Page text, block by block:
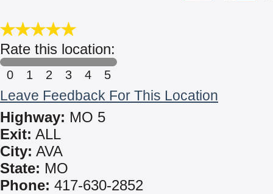
Rate this location:
0 1 2 3 4 5
Leave Feedback For This Location
Highway: MO 5
Exit: ALL
City: AVA
State: MO
Phone: 417-630-2852